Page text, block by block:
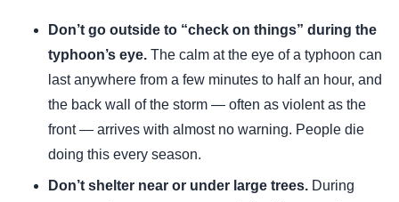
Don’t go outside to “check on things” during the
typhoon’s eye. The calm at the eye of a typhoon can
last anywhere from a few minutes to half an hour, and
the back wall of the storm — often as violent as the
front — arrives with almost no warning. People die
doing this every season.
Don’t shelter near or under large trees. During